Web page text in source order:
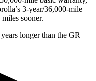
3-year/36,000-mile
miles sooner.
longer than the GR